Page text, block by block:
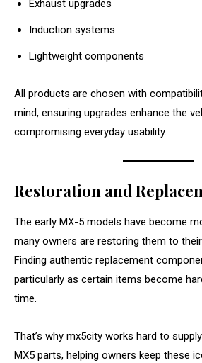
Exhaust upgrades
Induction systems
Lightweight components
All products are chosen with
mind, ensuring upgrades enhance the
compromising everyday usability.
Restoration and
The early MX-5 models have become
many owners are restoring them to
Finding authentic replacement
particularly as certain items become
time.
That’s why mx5city works hard to
MX5 parts, helping owners keep these